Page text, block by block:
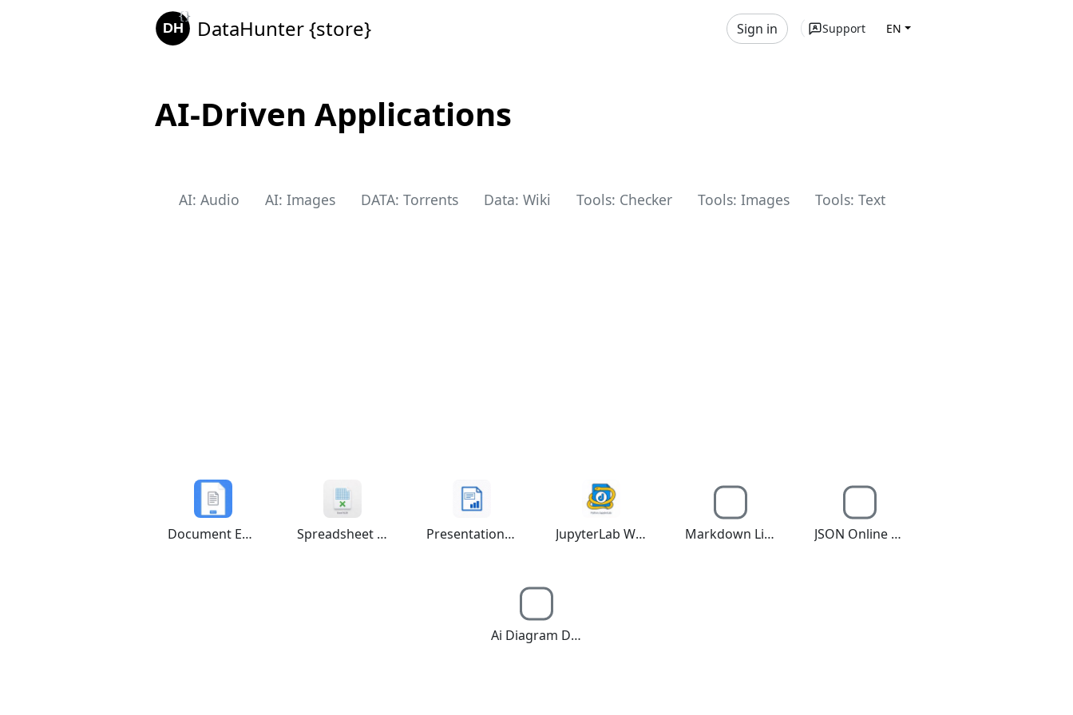
DataHunter {store} Sign in Support EN
AI-Driven Applications
AI: Audio AI: Images DATA: Torrents Data: Wiki Tools: Checker Tools: Images Tools: Text
Document Editor Spreadsheet Editor Presentation Maker JupyterLab Workspace Markdown Live Editor JSON Online Editor
Ai Diagram Draw